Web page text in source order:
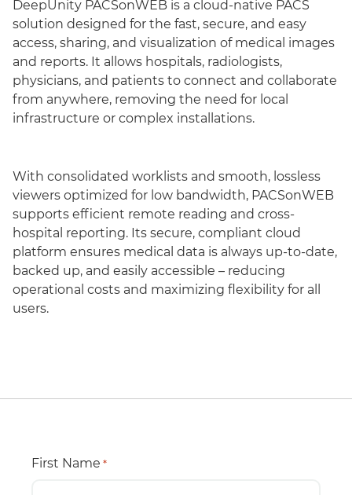
DeepUnity PACSonWEB is a cloud-native PACS
solution designed for the fast, secure, and easy
access, sharing, and visualization of medical images
and reports. It allows hospitals, radiologists,
physicians, and patients to connect and collaborate
from anywhere, removing the need for local
infrastructure or complex installations.
With consolidated worklists and smooth, lossless
viewers optimized for low bandwidth, PACSonWEB
supports efficient remote reading and cross-
hospital reporting. Its secure, compliant cloud
platform ensures medical data is always up-to-date,
backed up, and easily accessible – reducing
operational costs and maximizing flexibility for all
users.
First Name *